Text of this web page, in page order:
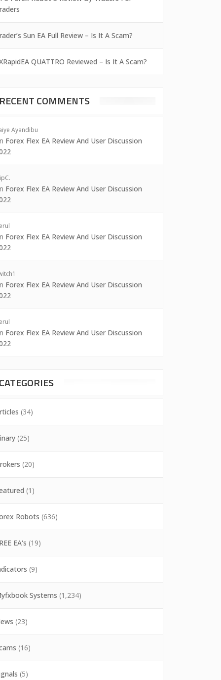
Sun EA Full Review – Is It A Scam?
QUATTRO Reviewed – Is It A Scam?
RECENT COMMENTS
Ayandibu
Forex Flex EA Review And User Discussion
Forex Flex EA Review And User Discussion
Forex Flex EA Review And User Discussion
Forex Flex EA Review And User Discussion
Forex Flex EA Review And User Discussion
CATEGORIES
(34)
(25)
(20)
(1)
Robots (636)
EA's (19)
(9)
Systems (1,234)
(23)
(16)
(5)